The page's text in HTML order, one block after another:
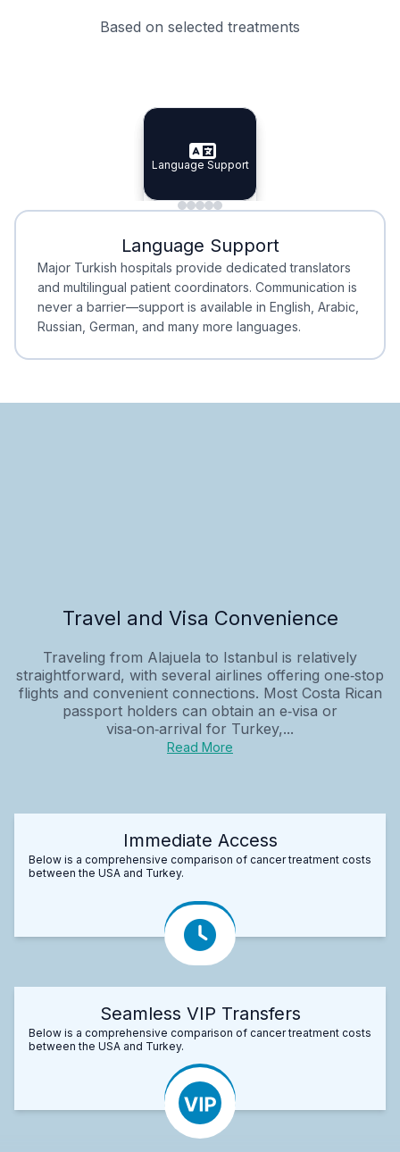
Based on selected treatments
Specialist Doctors
Specialist Doctors
Integrated Planning
Integrated
Language Support
Language Support
Minimal Waiting
Minimal Waiting
Accreditation
Accreditation
Language Support
Major Turkish hospitals provide dedicated translators
and multilingual patient coordinators. Communication is
never a barrier—support is available in English, Arabic,
Russian, German, and many more languages.
Travel and Visa Convenience
Traveling from Alajuela to Istanbul is relatively
straightforward, with several airlines offering one‑stop
flights and convenient connections. Most Costa Rican
passport holders can obtain an e‑visa or
visa‑on‑arrival for Turkey,...
Read More
Immediate Access
Below is a comprehensive comparison of cancer treatment costs
between the USA and Turkey.
Seamless VIP Transfers
Below is a comprehensive comparison of cancer treatment costs
between the USA and Turkey.